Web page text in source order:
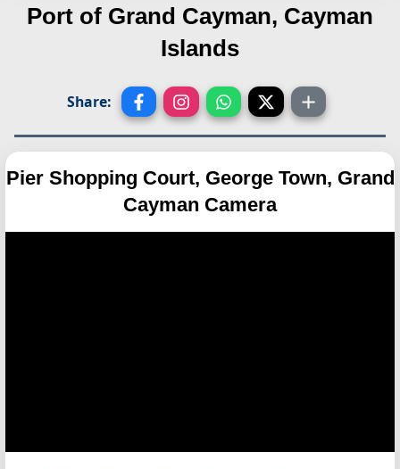
Port of Grand Cayman, Cayman
Islands
Share:
Pier Shopping Court, George Town, Grand
Cayman Camera